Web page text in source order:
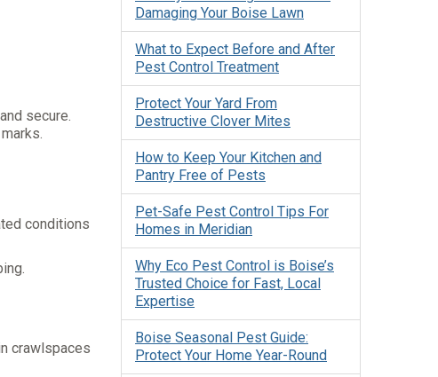
secure.
conditions
crawlspaces
Damaging Your Boise Lawn
What to Expect Before and After
Pest Control Treatment
Protect Your Yard From
Destructive Clover Mites
How to Keep Your Kitchen and
Pantry Free of Pests
Pet-Safe Pest Control Tips For
Homes in Meridian
Why Eco Pest Control is Boise’s
Trusted Choice for Fast, Local
Expertise
Boise Seasonal Pest Guide:
Protect Your Home Year-Round